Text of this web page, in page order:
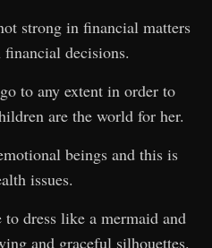
strong in financial matters
decisions.
to any extent in order to
are the world for her.
beings and this is
issues.
dress like a mermaid and
and graceful silhouettes.